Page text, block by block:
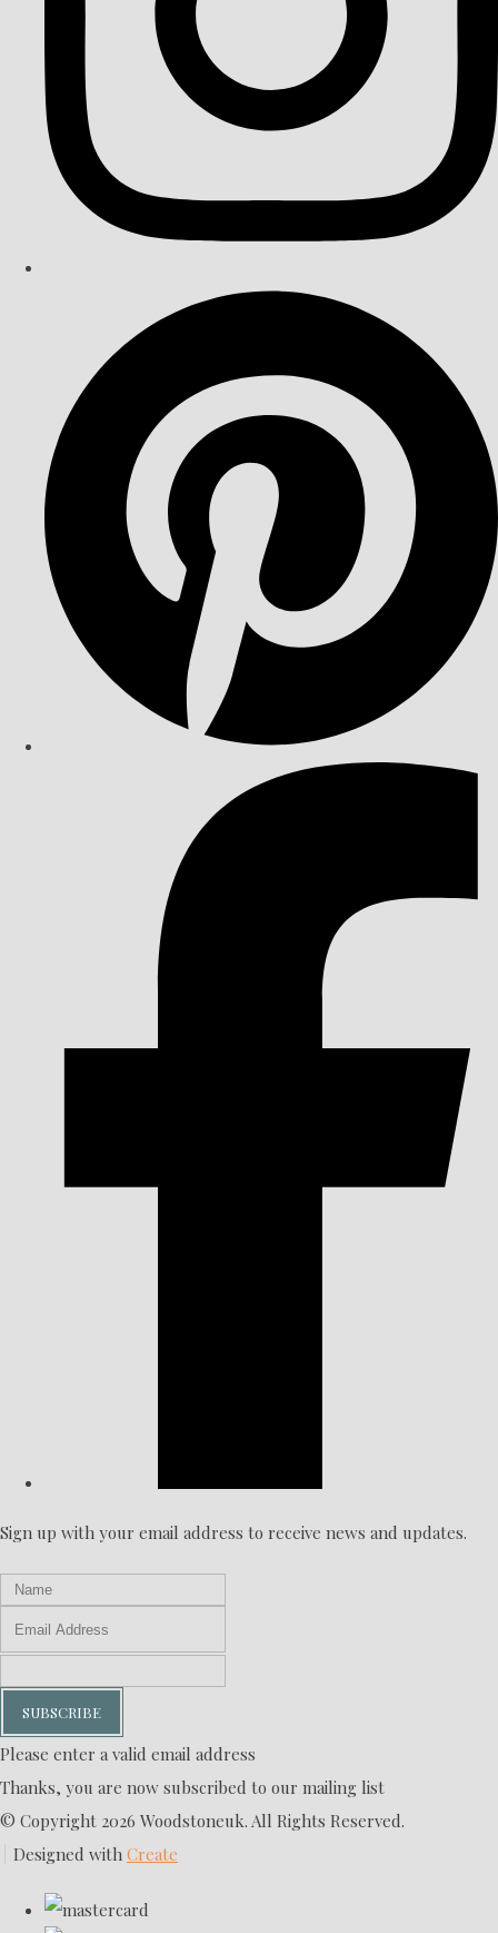
Sign up with your email address to receive news and updates.
SUBSCRIBE
Please enter a valid email address
Thanks, you are now subscribed to our mailing list
© Copyright 2026 Woodstoneuk. All Rights Reserved.
Designed with Create